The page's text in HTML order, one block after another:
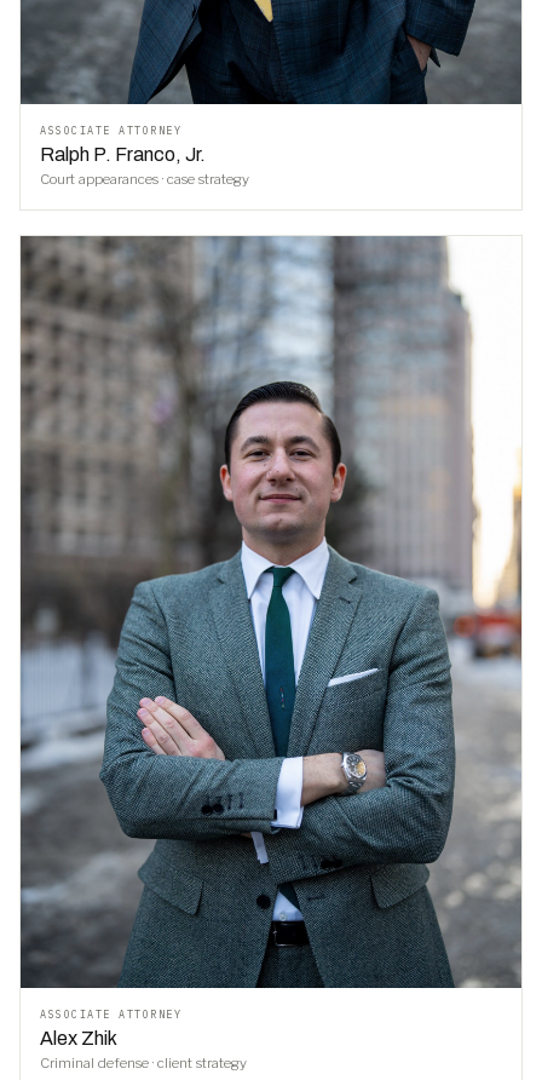
ASSOCIATE ATTORNEY
Ralph P. Franco, Jr.
Court appearances · case strategy
ASSOCIATE ATTORNEY
Alex Zhik
Criminal defense · client strategy